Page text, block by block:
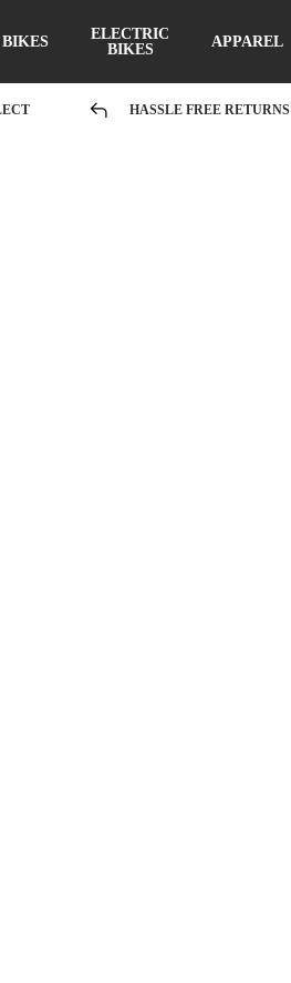
BIKES
ELECTRIC
BIKES
APPAREL
HASSLE FREE RETURNS